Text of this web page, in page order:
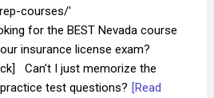
courses/'
for the BEST Nevada course
insurance license exam?
Can’t I just memorize the
test questions? [Read